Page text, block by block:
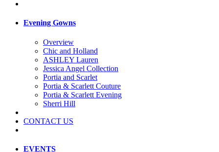
Evening Gowns
Overview
Chic and Holland
ASHLEY Lauren
Jessica Angel Collection
Portia and Scarlet
Portia & Scarlett Couture
Portia & Scarlett Evening
Sherri Hill
CONTACT US
EVENTS